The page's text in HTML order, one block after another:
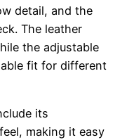
detail, and the
The leather
the adjustable
fit for different
its
making it easy